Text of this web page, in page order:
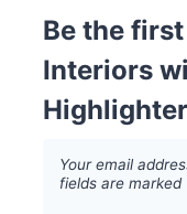
Be the
Interiors
Your email
fields are marked